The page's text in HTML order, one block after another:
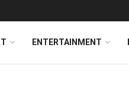
ENTERTAINMENT